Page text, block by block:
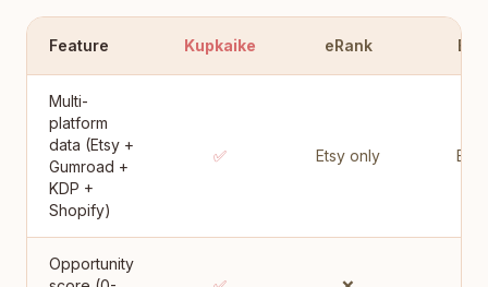
Feature Kupkaike eRank
Multi-
platform
data (Etsy +
Gumroad +
KDP +
Shopify)
✅ Etsy only
Opportunity